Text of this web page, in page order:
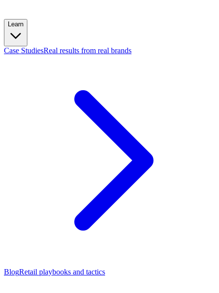
Learn
Case StudiesReal results from real brands
BlogRetail playbooks and tactics